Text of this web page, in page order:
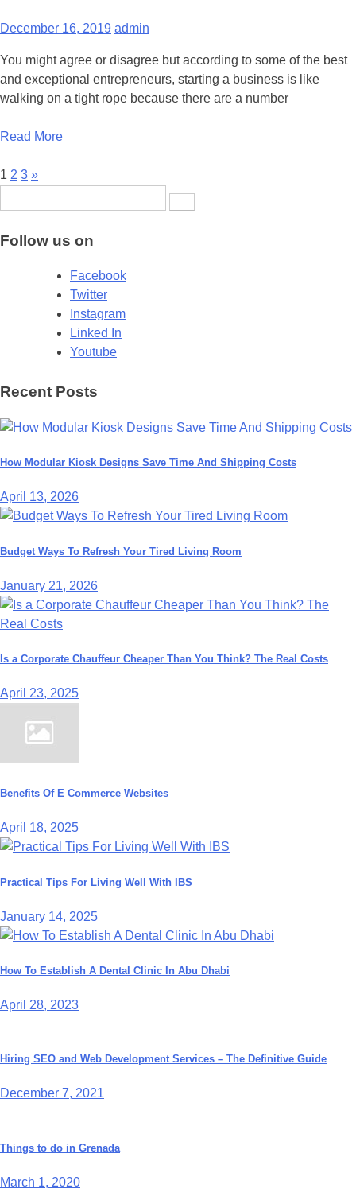
December 16, 2019 admin
You might agree or disagree but according to some of the best
and exceptional entrepreneurs, starting a business is like
walking on a tight rope because there are a number
Read More
Posts
pagination
1 2 3 »
for:
Follow us on
Facebook
Twitter
Instagram
Linked In
Youtube
Recent Posts
How Modular Kiosk Designs Save Time And Shipping Costs
April 13, 2026
Budget Ways To Refresh Your Tired Living Room
January 21, 2026
Is a Corporate Chauffeur Cheaper Than You Think? The Real Costs
April 23, 2025
Benefits Of E Commerce Websites
April 18, 2025
Practical Tips For Living Well With IBS
January 14, 2025
How To Establish A Dental Clinic In Abu Dhabi
April 28, 2023
Hiring SEO and Web Development Services – The Definitive Guide
December 7, 2021
Things to do in Grenada
March 1, 2020